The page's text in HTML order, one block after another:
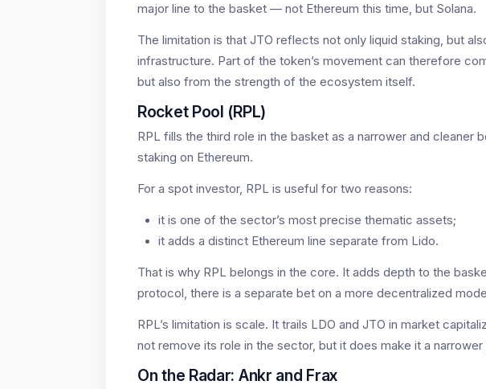
major line to the basket — not Ethereum this time, but Solana.
The limitation is that JTO reflects not only liquid staking, but
infrastructure. Part of the token’s movement can therefore
but also from the strength of the ecosystem itself.
Rocket Pool (RPL)
RPL fills the third role in the basket as a narrower and cleaner
staking on Ethereum.
For a spot investor, RPL is useful for two reasons:
it is one of the sector’s most precise thematic assets;
it adds a distinct Ethereum line separate from Lido.
That is why RPL belongs in the core. It adds depth to the
protocol, there is a separate bet on a more decentralized
RPL’s limitation is scale. It trails LDO and JTO in market
not remove its role in the sector, but it does make it a
On the Radar: Ankr and Frax